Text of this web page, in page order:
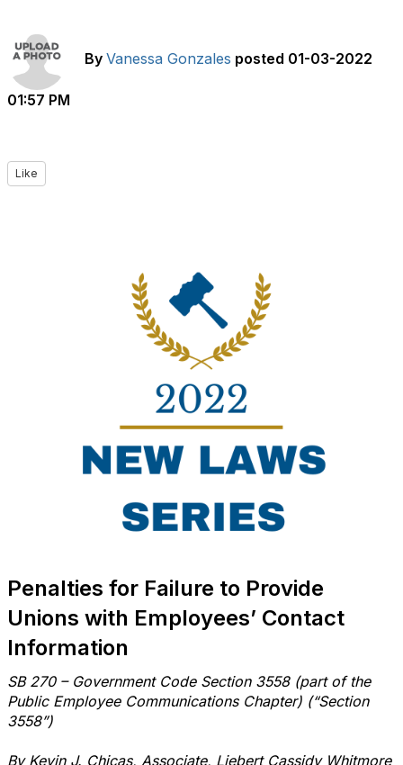
By Vanessa Gonzales posted 01-03-2022
01:57 PM
Like
Penalties for Failure to Provide
Unions with Employees’ Contact
Information
SB 270 – Government Code Section 3558 (part of the
Public Employee Communications Chapter) (“Section
3558”)
By Kevin J. Chicas, Associate, Liebert Cassidy Whitmore